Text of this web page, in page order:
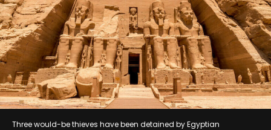
Three would-be thieves have been detained by Egyptian